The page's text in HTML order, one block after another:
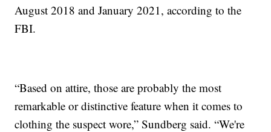
August 2018 and January 2021, according to the
FBI.
“Based on attire, those are probably the most
remarkable or distinctive feature when it comes to
clothing the suspect wore,” Sundberg said. “We're